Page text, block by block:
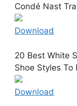
Condé Nast
Download
20 Best White
Shoe Styles To
Download